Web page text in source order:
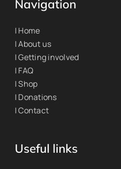
Navigation
| Home
| About us
| Getting involved
| FAQ
| Shop
| Donations
| Contact
Useful links